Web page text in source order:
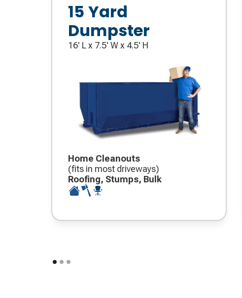
15 Yard
Dumpster
16' L x 7.5' W x 4.5' H
Home Cleanouts
(fits in most driveways)
Roofing, Stumps, Bulk